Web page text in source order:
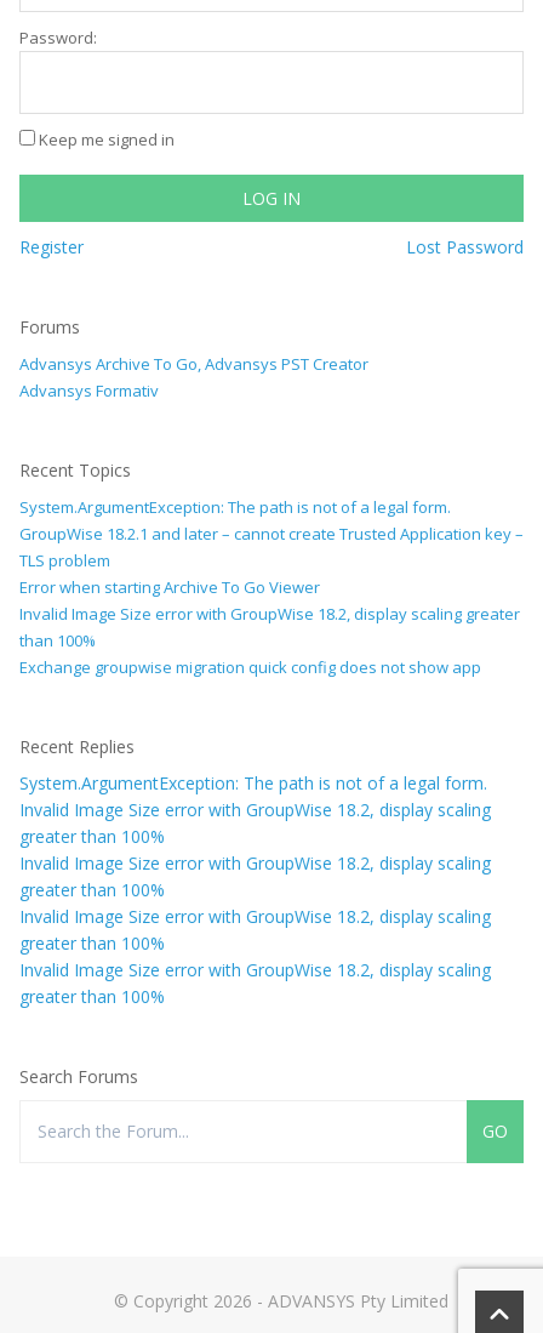
Password:
Keep me signed in
LOG IN
Register Lost Password
Forums
Advansys Archive To Go, Advansys PST Creator
Advansys Formativ
Recent Topics
System.ArgumentException: The path is not of a legal form.
GroupWise 18.2.1 and later – cannot create Trusted Application key –
TLS problem
Error when starting Archive To Go Viewer
Invalid Image Size error with GroupWise 18.2, display scaling greater
than 100%
Exchange groupwise migration quick config does not show app
Recent Replies
System.ArgumentException: The path is not of a legal form.
Invalid Image Size error with GroupWise 18.2, display scaling
greater than 100%
Invalid Image Size error with GroupWise 18.2, display scaling
greater than 100%
Invalid Image Size error with GroupWise 18.2, display scaling
greater than 100%
Invalid Image Size error with GroupWise 18.2, display scaling
greater than 100%
Search Forums
© Copyright 2026 - ADVANSYS Pty Limited